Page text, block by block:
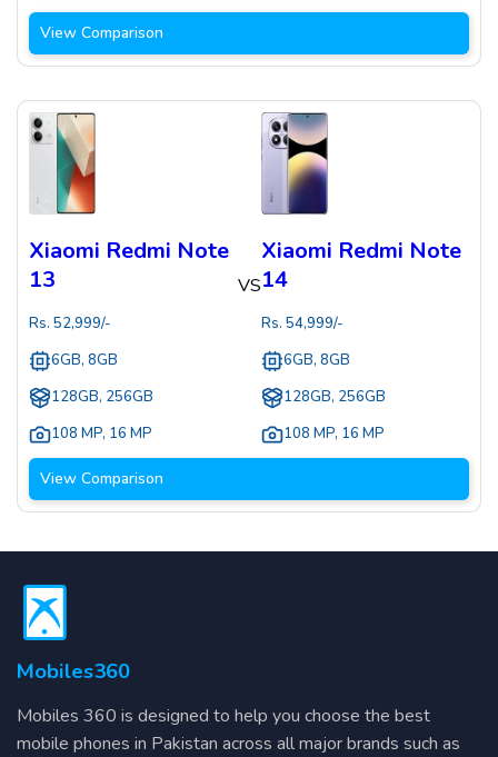
View Comparison
Xiaomi Redmi Note
13
Rs. 52,999/-
6GB, 8GB
128GB, 256GB
108 MP, 16 MP
VS
Xiaomi Redmi Note
14
Rs. 54,999/-
6GB, 8GB
128GB, 256GB
108 MP, 16 MP
View Comparison
Mobiles360
Mobiles 360 is designed to help you choose the best
mobile phones in Pakistan across all major brands such as